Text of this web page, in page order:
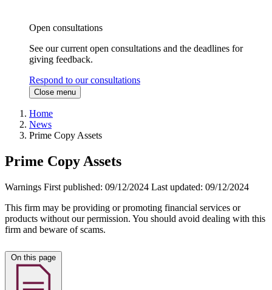
Open consultations
See our current open consultations and the deadlines for
giving feedback.
Respond to our consultations
Close menu
Home
News
Prime Copy Assets
Prime Copy Assets
Warnings First published: 09/12/2024 Last updated: 09/12/2024
This firm may be providing or promoting financial services or
products without our permission. You should avoid dealing with this
firm and beware of scams.